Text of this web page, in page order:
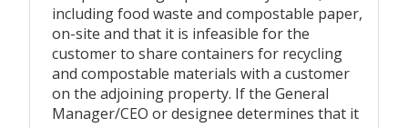
including food waste and compostable paper,
on-site and that it is infeasible for the
customer to share containers for recycling
and compostable materials with a customer
on the adjoining property. If the General
Manager/CEO or designee determines that it